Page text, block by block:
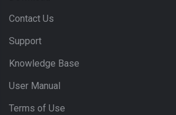
Contact Us
Support
Knowledge Base
User Manual
Terms of Use